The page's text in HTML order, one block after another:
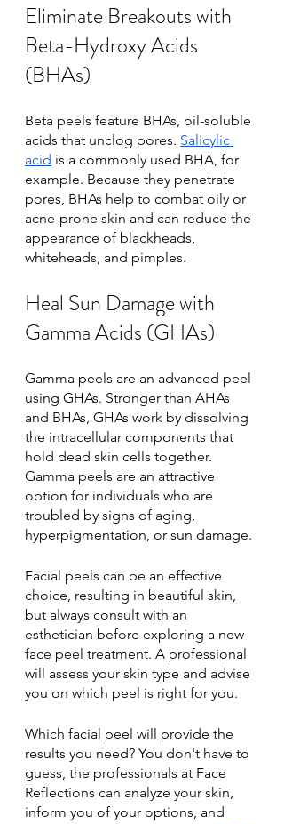
Eliminate Breakouts with
Beta-Hydroxy Acids
(BHAs)
Beta peels feature BHAs, oil-soluble
acids that unclog pores. Salicylic
acid is a commonly used BHA, for
example. Because they penetrate
pores, BHAs help to combat oily or
acne-prone skin and can reduce the
appearance of blackheads,
whiteheads, and pimples.
Heal Sun Damage with
Gamma Acids (GHAs)
Gamma peels are an advanced peel
using GHAs. Stronger than AHAs
and BHAs, GHAs work by dissolving
the intracellular components that
hold dead skin cells together.
Gamma peels are an attractive
option for individuals who are
troubled by signs of aging,
hyperpigmentation, or sun damage.
Facial peels can be an effective
choice, resulting in beautiful skin,
but always consult with an
esthetician before exploring a new
face peel treatment. A professional
will assess your skin type and advise
you on which peel is right for you.
Which facial peel will provide the
results you need? You don't have to
guess, the professionals at Face
Reflections can analyze your skin,
inform you of your options, and